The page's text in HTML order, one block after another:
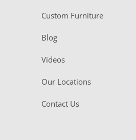
Custom Furniture
Blog
Videos
Our Locations
Contact Us